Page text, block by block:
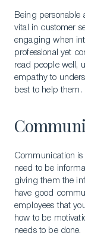
Being personable
vital in customer
engaging when
professional yet
read people well,
empathy to
best to help them.
Communication is
need to be
giving them the
have good
employees that
how to be
needs to be done.